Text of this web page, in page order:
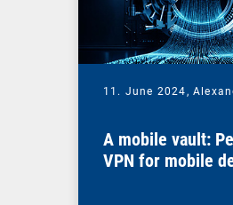
11. June 2024,
A mobile vault:
VPN for mobile